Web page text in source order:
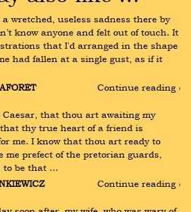
wretched, useless sadness there by
know anyone and felt out of touch. It
that I'd arranged in the shape
had fallen at a single gust, as if it
Continue reading ›
Caesar, that thou art awaiting my
thy true heart of a friend is
me. I know that thou art ready to
me prefect of the pretorian guards,
to be that …
Continue reading ›